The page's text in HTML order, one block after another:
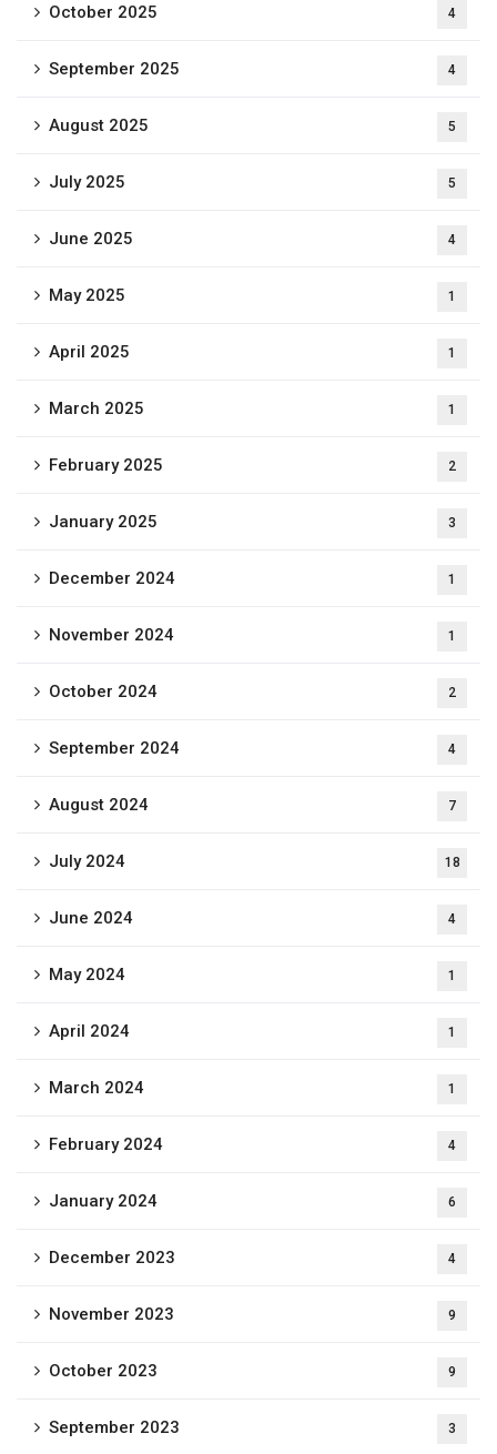
October 2025 4
September 2025 4
August 2025 5
July 2025 5
June 2025 4
May 2025 1
April 2025 1
March 2025 1
February 2025 2
January 2025 3
December 2024 1
November 2024 1
October 2024 2
September 2024 4
August 2024 7
July 2024 18
June 2024 4
May 2024 1
April 2024 1
March 2024 1
February 2024 4
January 2024 6
December 2023 4
November 2023 9
October 2023 9
September 2023 3